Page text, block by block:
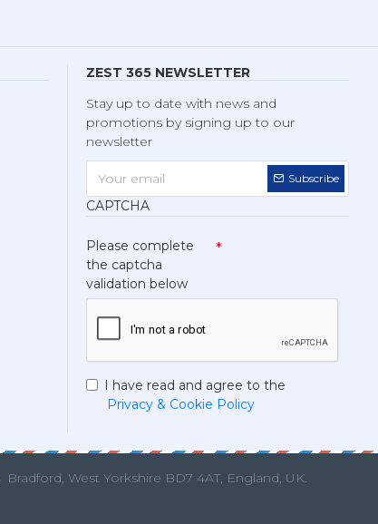
ZEST 365 NEWSLETTER
Stay up to date with news and
promotions by signing up to our
newsletter
Subscribe
CAPTCHA
Please complete
the captcha
validation below
I have read and agree to the
Privacy & Cookie Policy
Bradford, West Yorkshire BD7 4AT, England, UK.